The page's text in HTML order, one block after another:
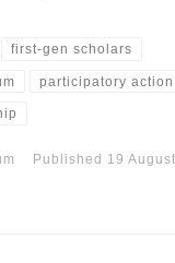
first-gen scholars
participatory
Published 19